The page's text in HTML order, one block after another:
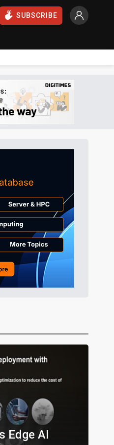
SUBSCRIBE
Edge AI